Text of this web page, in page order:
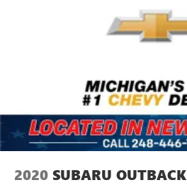
2020 SUBARU OUTBACK